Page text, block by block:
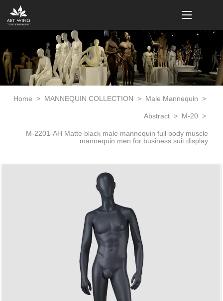
loading
Home > MANNEQUIN COLLECTION > Male Mannequin >
Abstract > M-20 >
M-2201-AH Matte black male mannequin full body muscle
mannequin men for business suit display